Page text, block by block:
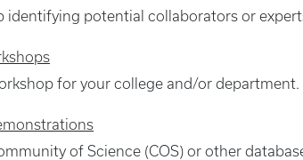
identifying potential collaborators or
for your college and/or department.
of Science (COS) or other